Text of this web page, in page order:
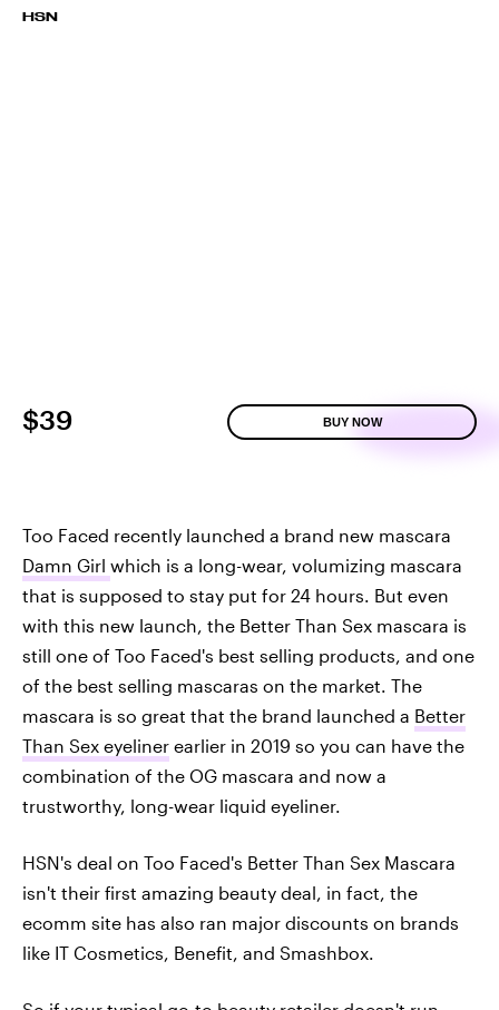
HSN
$39 BUY NOW
Too Faced recently launched a brand new mascara
Damn Girl which is a long-wear, volumizing mascara
that is supposed to stay put for 24 hours. But even
with this new launch, the Better Than Sex mascara is
still one of Too Faced's best selling products, and one
of the best selling mascaras on the market. The
mascara is so great that the brand launched a Better
Than Sex eyeliner earlier in 2019 so you can have the
combination of the OG mascara and now a
trustworthy, long-wear liquid eyeliner.
HSN's deal on Too Faced's Better Than Sex Mascara
isn't their first amazing beauty deal, in fact, the
ecomm site has also ran major discounts on brands
like IT Cosmetics, Benefit, and Smashbox.